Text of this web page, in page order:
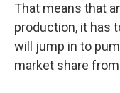
That means that
production, it has
will jump in to
market share